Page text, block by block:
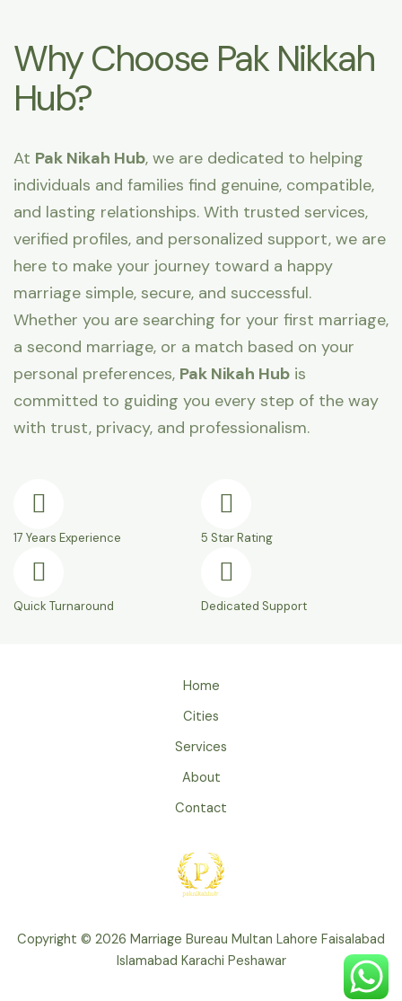
Why Choose Pak Nikkah
Hub?
At Pak Nikah Hub, we are dedicated to helping
individuals and families find genuine, compatible,
and lasting relationships. With trusted services,
verified profiles, and personalized support, we are
here to make your journey toward a happy
marriage simple, secure, and successful.
Whether you are searching for your first marriage,
a second marriage, or a match based on your
personal preferences, Pak Nikah Hub is
committed to guiding you every step of the way
with trust, privacy, and professionalism.
17 Years Experience 5 Star Rating
Quick Turnaround Dedicated Support
Home
Cities
Services
About
Contact
Copyright © 2026 Marriage Bureau Multan Lahore Faisalabad
Islamabad Karachi Peshawar